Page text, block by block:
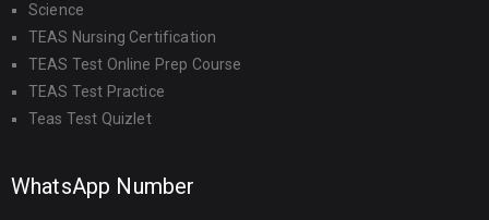
Science
TEAS Nursing Certification
TEAS Test Online Prep Course
TEAS Test Practice
Teas Test Quizlet
WhatsApp Number